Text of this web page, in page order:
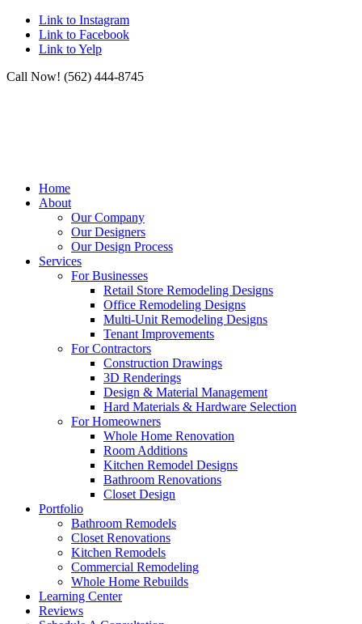
Link to Instagram
Link to Facebook
Link to Yelp
Call Now! (562) 444-8745
Home
About
Our Company
Our Designers
Our Design Process
Services
For Businesses
Retail Store Remodeling Designs
Office Remodeling Designs
Multi-Unit Remodeling Designs
Tenant Improvements
For Contractors
Construction Drawings
3D Renderings
Design & Material Management
Hard Materials & Hardware Selection
For Homeowners
Whole Home Renovation
Room Additions
Kitchen Remodel Designs
Bathroom Renovations
Closet Design
Portfolio
Bathroom Remodels
Closet Renovations
Kitchen Remodels
Commercial Remodeling
Whole Home Rebuilds
Learning Center
Reviews